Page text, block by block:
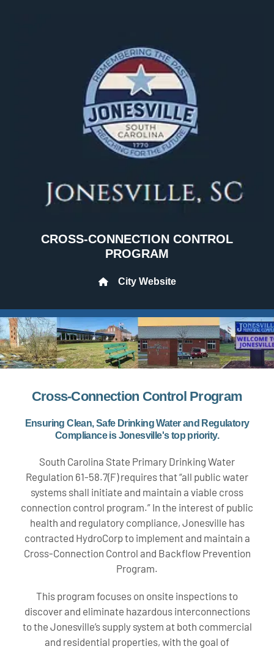
CROSS-CONNECTION CONTROL
PROGRAM
City Website
Cross-Connection Control Program
Ensuring Clean, Safe Drinking Water and Regulatory
Compliance is Jonesville's top priority.
South Carolina State Primary Drinking Water
Regulation 61-58.7(F) requires that “all public water
systems shall initiate and maintain a viable cross
connection control program.” In the interest of public
health and regulatory compliance, Jonesville has
contracted HydroCorp to implement and maintain a
Cross-Connection Control and Backflow Prevention
Program.
This program focuses on onsite inspections to
discover and eliminate hazardous interconnections
to the Jonesville’s supply system at both commercial
and residential properties, with the goal of